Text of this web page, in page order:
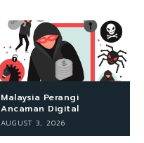
Malaysia Perangi
Ancaman Digital
AUGUST 3, 2026